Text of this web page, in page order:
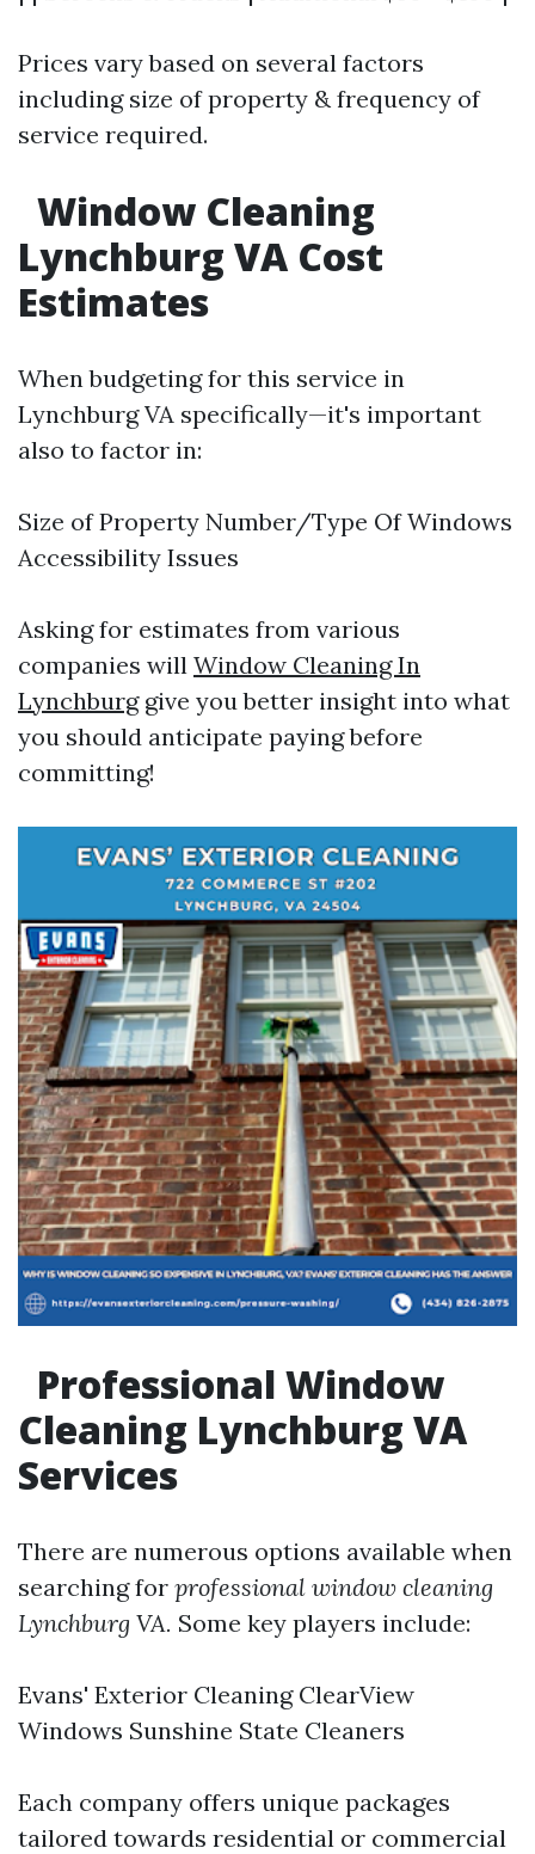
Prices vary based on several factors
including size of property & frequency of
service required.
Window Cleaning
Lynchburg VA Cost
Estimates
When budgeting for this service in
Lynchburg VA specifically—it's important
also to factor in:
Size of Property Number/Type Of Windows
Accessibility Issues
Asking for estimates from various
companies will Window Cleaning In
Lynchburggive you better insight into what
you should anticipate paying before
committing!
Professional Window
Cleaning Lynchburg VA
Services
There are numerous options available when
searching for professional window cleaning
Lynchburg VA. Some key players include:
Evans' Exterior Cleaning ClearView
Windows Sunshine State Cleaners
Each company offers unique packages
tailored towards residential or commercial